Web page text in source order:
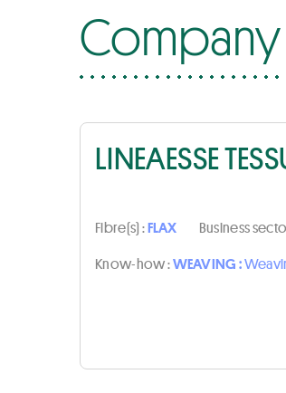
LINEAESSE
Fibre(s) :FLAX Business
Know-how :WEAVING :